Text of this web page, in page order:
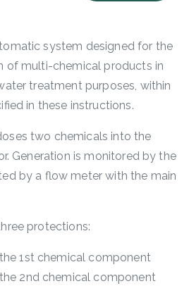
system designed for the
of multi-chemical products in
treatment purposes, within
in these instructions.
two chemicals into the
Generation is monitored by the
by a flow meter with the main
protections:
1stchemical component
2ndchemical component